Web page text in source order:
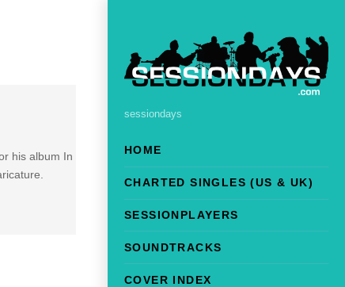
sessiondays
HOME
CHARTED SINGLES (US & UK)
SESSIONPLAYERS
SOUNDTRACKS
COVER INDEX
his album In